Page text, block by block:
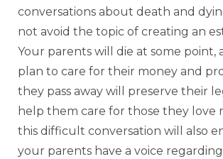
conversations about death and
not avoid the topic of creating an
Your parents will die at some point,
plan to care for their money and
they pass away will preserve their
help them care for those they love
this difficult conversation will also
your parents have a voice